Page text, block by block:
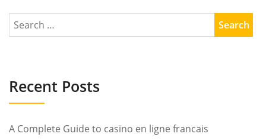
Recent Posts
A Complete Guide to casino en ligne francais